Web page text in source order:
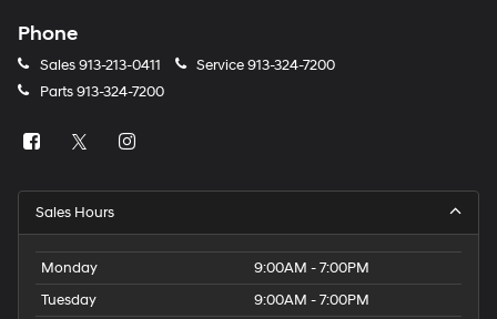
Phone
Sales913-213-0411 Service913-324-7200
Parts913-324-7200
Sales Hours
Monday
9:00AM - 7:00PM
Tuesday
9:00AM - 7:00PM